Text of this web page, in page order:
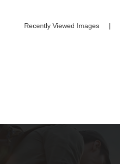
Recently Viewed Images |